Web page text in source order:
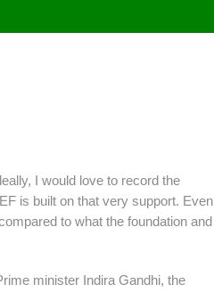
I would love to record the
is built on that very support. Even
to what the foundation and
minister Indira Gandhi, the